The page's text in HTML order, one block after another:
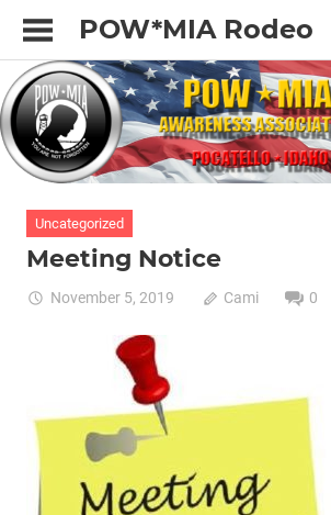
content
POW*MIA Rodeo
Uncategorized
Meeting Notice
November 5, 2019 Cami 0